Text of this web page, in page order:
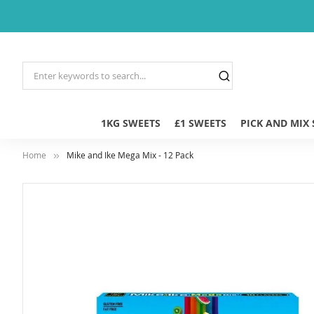
1KG SWEETS £1 SWEETS PICK AND MIX
Home Mike and Ike Mega Mix - 12 Pack